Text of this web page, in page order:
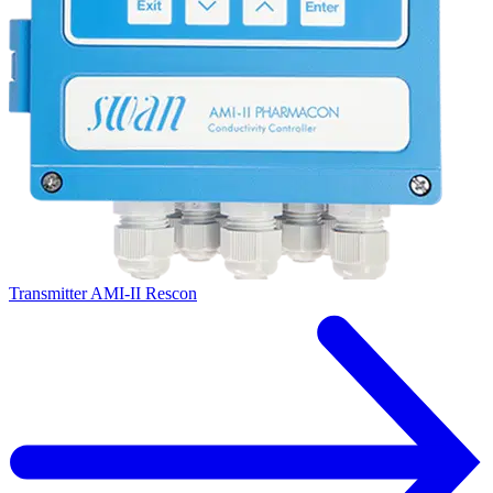
Transmitter AMI-II Rescon